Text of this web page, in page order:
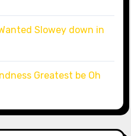
Slowey down in
Greatest be Oh